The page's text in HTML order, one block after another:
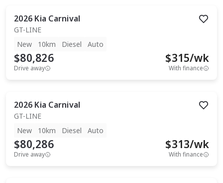
2026 Kia Carnival
GT-LINE
New
10km Diesel Auto
$80,826
Drive away
$315/wk
With finance
2026 Kia Carnival
GT-LINE
New
10km Diesel Auto
$80,286
Drive away
$313/wk
With finance